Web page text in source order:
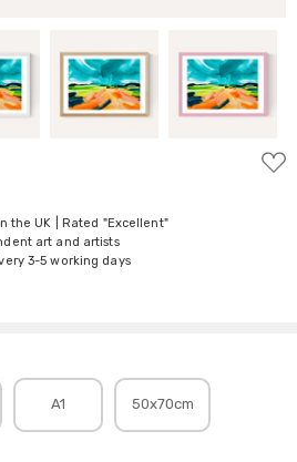
ADD
TO
the UK | Rated "Excellent"
art and artists
3-5 working days
A1 50x70cm